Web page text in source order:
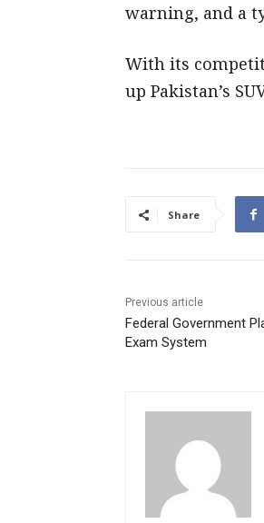
warning, and a
With its
up Pakistan’s
Share
Previous article
Federal Government
Exam System